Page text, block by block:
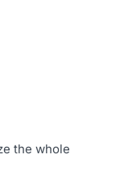
the whole